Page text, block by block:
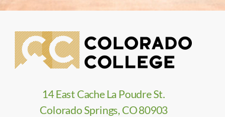
14 East Cache La Poudre St.
Colorado Springs, CO 80903